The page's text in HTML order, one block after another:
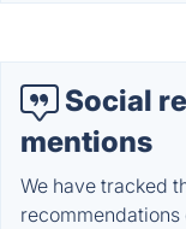
Social
mentions
We have tracked